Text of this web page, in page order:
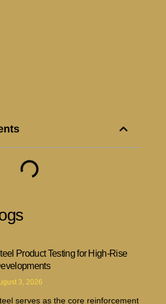
Product Testing for High-Rise
3, 2026
serves as the core reinforcement